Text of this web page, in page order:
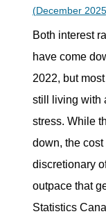
(December
Both interest
have come
2022, but
still living with
stress. While
down, the
discretionary
outpace that
Statistics